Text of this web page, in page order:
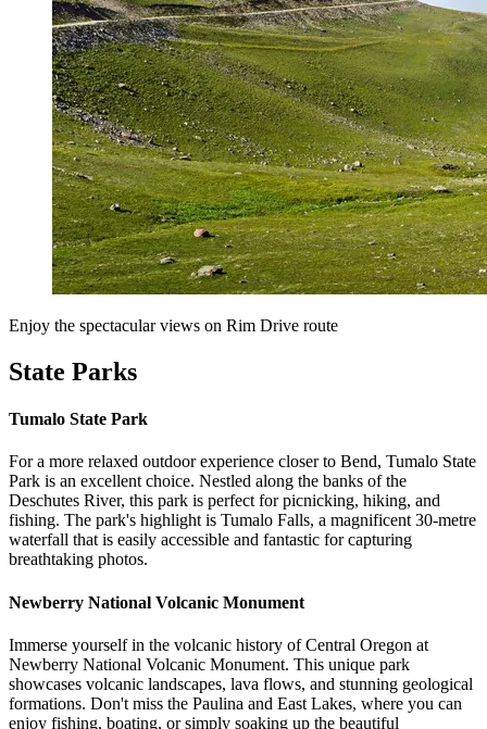
Enjoy the spectacular views on Rim Drive route
State Parks
Tumalo State Park
For a more relaxed outdoor experience closer to Bend, Tumalo State
Park is an excellent choice. Nestled along the banks of the
Deschutes River, this park is perfect for picnicking, hiking, and
fishing. The park's highlight is Tumalo Falls, a magnificent 30-metre
waterfall that is easily accessible and fantastic for capturing
breathtaking photos.
Newberry National Volcanic Monument
Immerse yourself in the volcanic history of Central Oregon at
Newberry National Volcanic Monument. This unique park
showcases volcanic landscapes, lava flows, and stunning geological
formations. Don't miss the Paulina and East Lakes, where you can
enjoy fishing, boating, or simply soaking up the beautiful